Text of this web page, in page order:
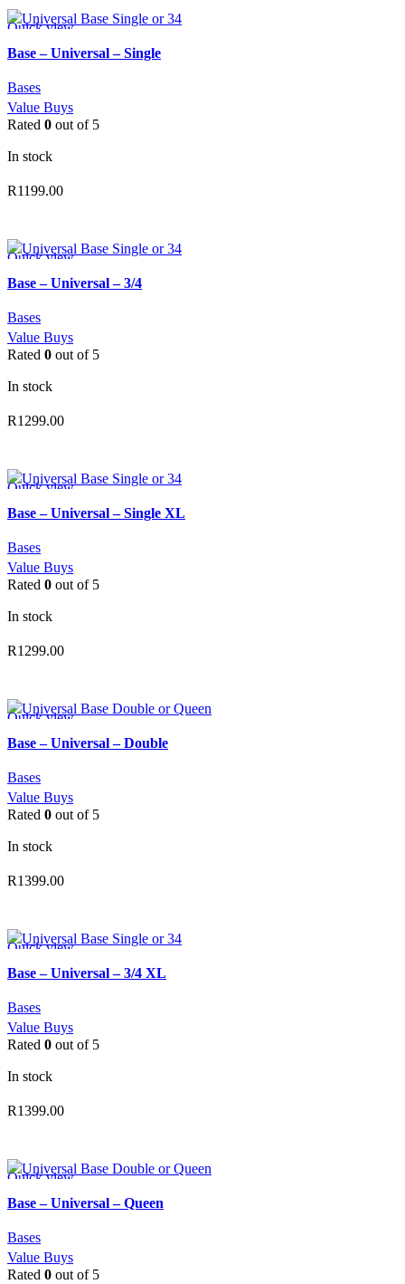
Quick view
Add to wishlist
Base – Universal – Single
Bases
Value Buys
Rated 0 out of 5
In stock
R1199.00
Quick view
Add to wishlist
Base – Universal – 3/4
Bases
Value Buys
Rated 0 out of 5
In stock
R1299.00
Quick view
Add to wishlist
Base – Universal – Single XL
Bases
Value Buys
Rated 0 out of 5
In stock
R1299.00
Quick view
Add to wishlist
Base – Universal – Double
Bases
Value Buys
Rated 0 out of 5
In stock
R1399.00
Quick view
Add to wishlist
Base – Universal – 3/4 XL
Bases
Value Buys
Rated 0 out of 5
In stock
R1399.00
Quick view
Add to wishlist
Base – Universal – Queen
Bases
Value Buys
Rated 0 out of 5